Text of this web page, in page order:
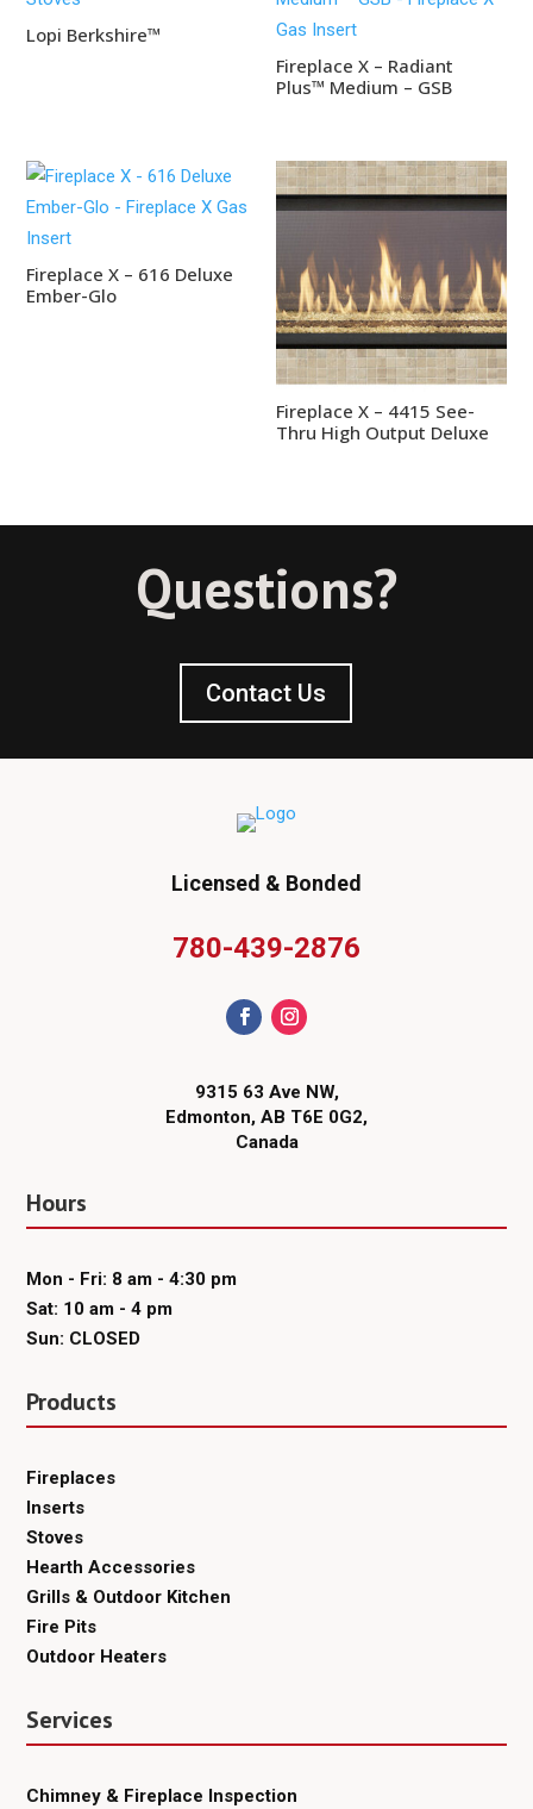
Lopi Berkshire™
Fireplace X – Radiant
Plus™ Medium – GSB
Fireplace X – 616 Deluxe
Ember-Glo
Fireplace X – 4415 See-
Thru High Output Deluxe
Questions?
Contact Us
Licensed & Bonded
780-439-2876
9315 63 Ave NW,
Edmonton, AB T6E 0G2,
Canada
Hours
Mon - Fri: 8 am - 4:30 pm
Sat: 10 am - 4 pm
Sun: CLOSED
Products
Fireplaces
Inserts
Stoves
Hearth Accessories
Grills & Outdoor Kitchen
Fire Pits
Outdoor Heaters
Services
Chimney & Fireplace Inspection